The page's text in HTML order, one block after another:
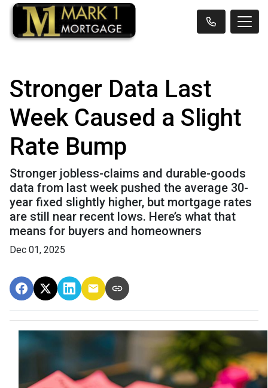
Stronger Data Last
Week Caused a Slight
Rate Bump
Stronger jobless-claims and durable-goods
data from last week pushed the average 30-
year fixed slightly higher, but mortgage rates
are still near recent lows. Here’s what that
means for buyers and homeowners
Dec 01, 2025